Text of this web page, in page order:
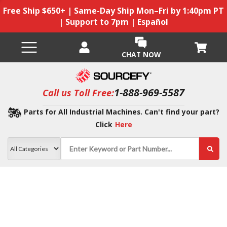
Free Ship $650+ | Same-Day Ship Mon–Fri by 1:40pm PT
| Support to 7pm | Español
CHAT NOW
Call us Toll Free:1-888-969-5587
Parts for All Industrial Machines. Can't find your part?
Click Here